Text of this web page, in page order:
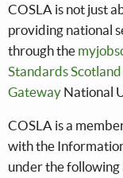
COSLA is not just
providing national
through the
Standards Scotland
Gateway National
COSLA is a
with the
under the